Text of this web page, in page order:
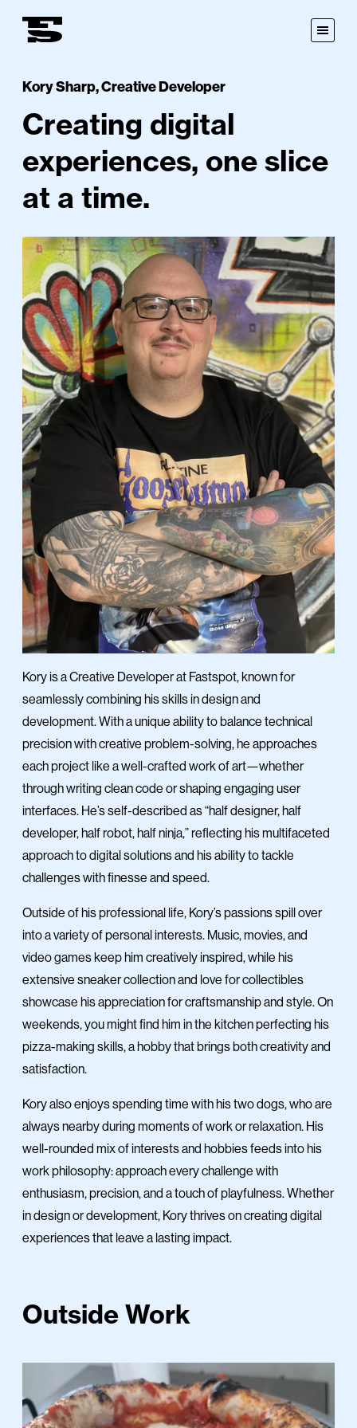
Fastspot
Open
Menu
Creating digital
experiences, one slice
at a time.
Kory Sharp,Creative Developer
Kory is a Creative Developer at Fastspot, known for
seamlessly combining his skills in design and
development. With a unique ability to balance technical
precision with creative problem-solving, he approaches
each project like a well-crafted work of art—whether
through writing clean code or shaping engaging user
interfaces. He’s self-described as “half designer, half
developer, half robot, half ninja,” reflecting his multifaceted
approach to digital solutions and his ability to tackle
challenges with finesse and speed.
Outside of his professional life, Kory’s passions spill over
into a variety of personal interests. Music, movies, and
video games keep him creatively inspired, while his
extensive sneaker collection and love for collectibles
showcase his appreciation for craftsmanship and style. On
weekends, you might find him in the kitchen perfecting his
pizza-making skills, a hobby that brings both creativity and
satisfaction.
Kory also enjoys spending time with his two dogs, who are
always nearby during moments of work or relaxation. His
well-rounded mix of interests and hobbies feeds into his
work philosophy: approach every challenge with
enthusiasm, precision, and a touch of playfulness. Whether
in design or development, Kory thrives on creating digital
experiences that leave a lasting impact.
Outside Work